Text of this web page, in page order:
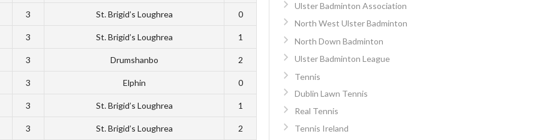
3 St. Brigid’s Loughrea 0
3 St. Brigid’s Loughrea 1
3 Drumshanbo 2
3 Elphin 0
3 St. Brigid’s Loughrea 1
3 St. Brigid’s Loughrea 2
Ulster Badminton Association
North West Ulster Badminton
North Down Badminton
Ulster Badminton League
Tennis
Dublin Lawn Tennis
Real Tennis
Tennis Ireland